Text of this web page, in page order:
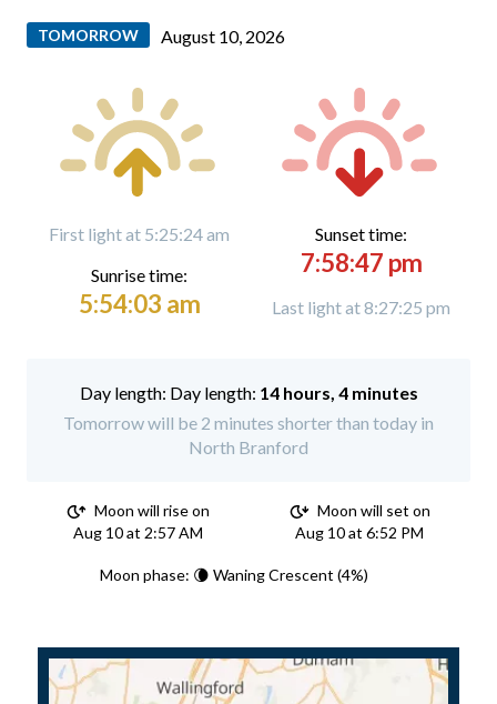
TOMORROW August 10, 2026
First light at 5:25:24 am
Sunrise time:
5:54:03 am
Sunset time:
7:58:47 pm
Last light at 8:27:25 pm
Day length: 14 hours, 4 minutes
Tomorrow will be 2 minutes shorter than today in
North Branford
Moon will rise on
Aug 10 at 2:57 AM
Moon will set on
Aug 10 at 6:52 PM
Moon phase: 🌘 Waning Crescent (4%)